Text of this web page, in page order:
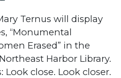
Ternus will display
“Monumental
Erased” in the
Harbor Library.
close. Look closer.